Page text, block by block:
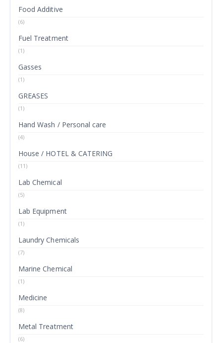
Food Additive
(6)
Fuel Treatment
(1)
Gasses
(1)
GREASES
(1)
Hand Wash / Personal care
(4)
House / HOTEL & CATERING
(11)
Lab Chemical
(5)
Lab Equipment
(1)
Laundry Chemicals
(7)
Marine Chemical
(1)
Medicine
(8)
Metal Treatment
(6)